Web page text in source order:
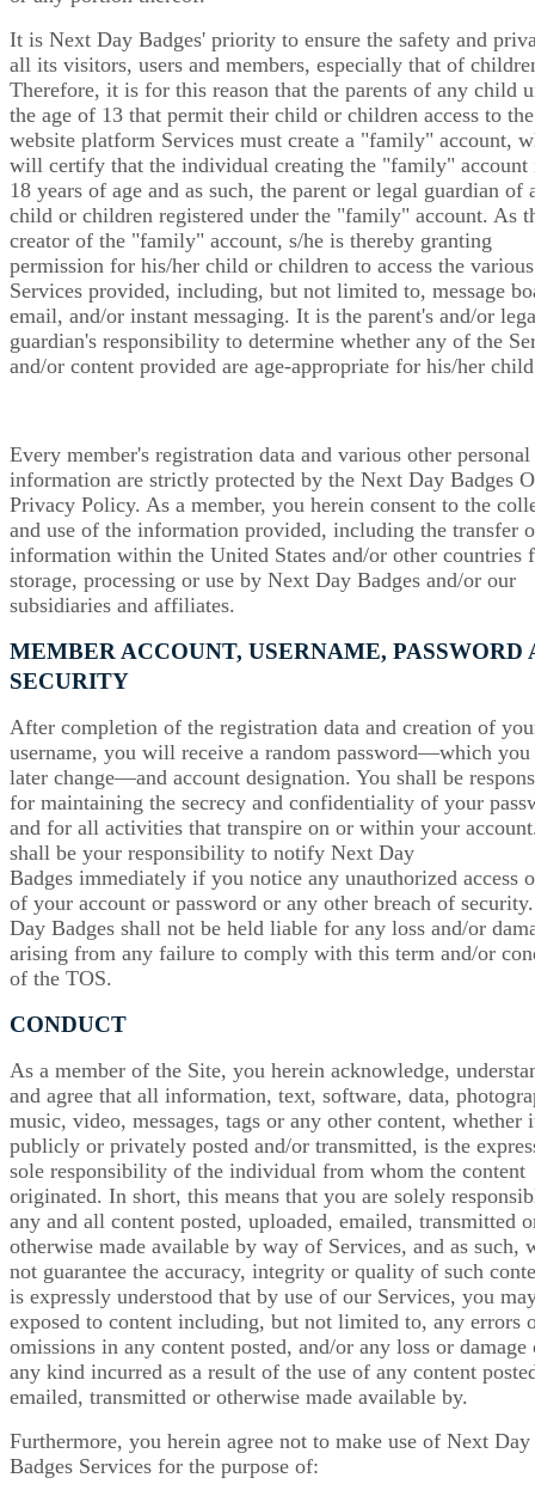
It is Next Day Badges' priority to ensure the safety and
all its visitors, users and members, especially that of
Therefore, it is for this reason that the parents of any child
the age of 13 that permit their child or children access to the
website platform Services must create a "family" account,
will certify that the individual creating the "family" account
18 years of age and as such, the parent or legal guardian of
child or children registered under the "family" account. As
creator of the "family" account, s/he is thereby granting
permission for his/her child or children to access the various
Services provided, including, but not limited to, message
email, and/or instant messaging. It is the parent's and/or
guardian's responsibility to determine whether any of the
and/or content provided are age-appropriate for his/her
Every member's registration data and various other personal
information are strictly protected by the Next Day Badges
Privacy Policy. As a member, you herein consent to the
and use of the information provided, including the transfer
information within the United States and/or other countries
storage, processing or use by Next Day Badges and/or our
subsidiaries and affiliates.
MEMBER ACCOUNT, USERNAME, PASSWORD
SECURITY
After completion of the registration data and creation of
username, you will receive a random password—which you
later change—and account designation. You shall be
for maintaining the secrecy and confidentiality of your
and for all activities that transpire on or within your
shall be your responsibility to notify Next Day
Badges immediately if you notice any unauthorized access
of your account or password or any other breach of
Day Badges shall not be held liable for any loss and/or
arising from any failure to comply with this term and/or
of the TOS.
CONDUCT
As a member of the Site, you herein acknowledge,
and agree that all information, text, software, data,
music, video, messages, tags or any other content, whether
publicly or privately posted and/or transmitted, is the
sole responsibility of the individual from whom the content
originated. In short, this means that you are solely
any and all content posted, uploaded, emailed, transmitted
otherwise made available by way of Services, and as such,
not guarantee the accuracy, integrity or quality of such
is expressly understood that by use of our Services, you
exposed to content including, but not limited to, any errors
omissions in any content posted, and/or any loss or damage
any kind incurred as a result of the use of any content
emailed, transmitted or otherwise made available by.
Furthermore, you herein agree not to make use of Next Day
Badges Services for the purpose of: